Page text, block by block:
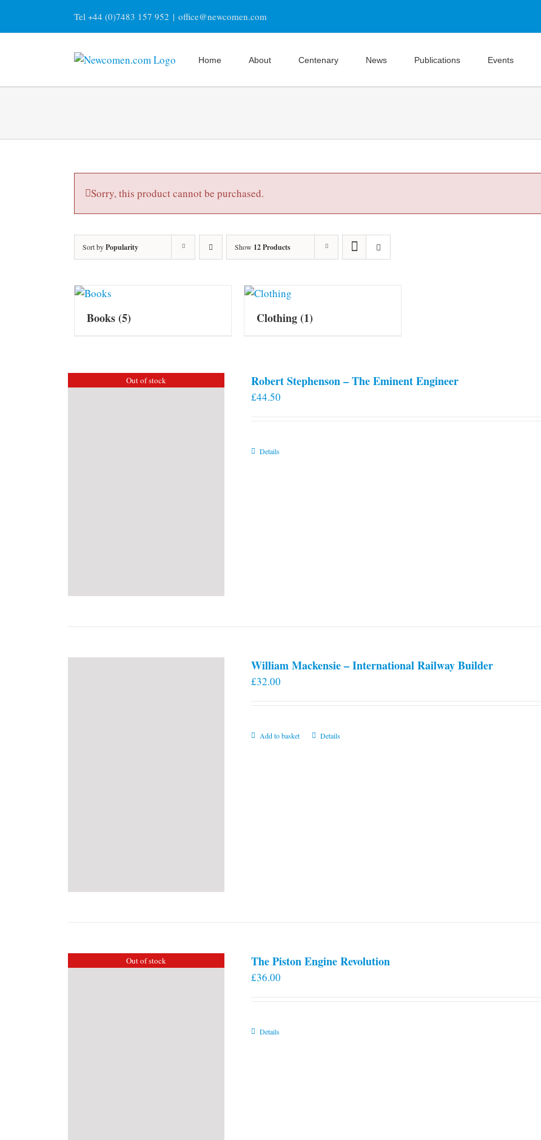
content
Tel +44 (0)7483 157 952 | office@newcomen.com
Home About Centenary News Publications Events
Sorry, this product cannot be purchased.
Sort byPopularity Show 12 Products
Books(5) Clothing(1)
Out of stock Robert Stephenson – The Eminent Engineer
£44.50
Details
William Mackensie – International Railway Builder
£32.00
Add to basket Details
Out of stock The Piston Engine Revolution
£36.00
Details